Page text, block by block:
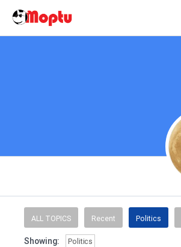
ALL TOPICS Recent Politics
Showing: Politics